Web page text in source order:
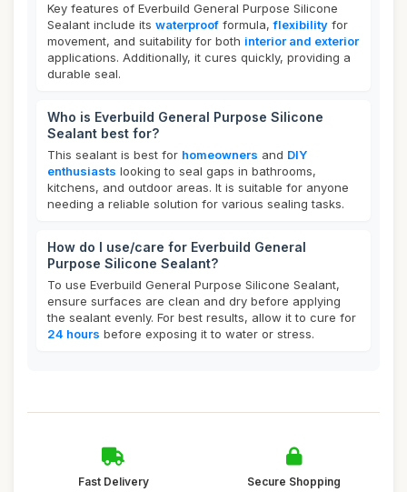
Key features of Everbuild General Purpose Silicone
Sealant include its waterproof formula,flexibility for
movement, and suitability for both interior and exterior
applications. Additionally, it cures quickly, providing a
durable seal.
Who is Everbuild General Purpose Silicone
Sealant best for?
This sealant is best for homeowners and DIY
enthusiasts looking to seal gaps in bathrooms,
kitchens, and outdoor areas. It is suitable for anyone
needing a reliable solution for various sealing tasks.
How do I use/care for Everbuild General
Purpose Silicone Sealant?
To use Everbuild General Purpose Silicone Sealant,
ensure surfaces are clean and dry before applying
the sealant evenly. For best results, allow it to cure for
24 hours before exposing it to water or stress.
Fast Delivery Secure Shopping